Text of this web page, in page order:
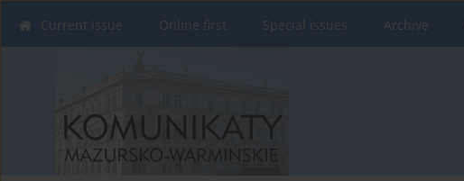
Current issue Online first Special issues Archive